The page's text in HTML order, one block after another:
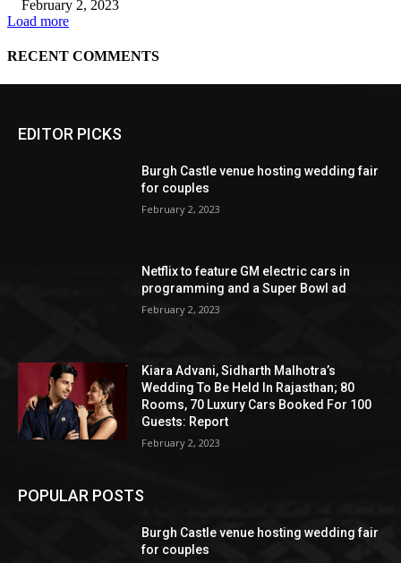
EDITOR PICKS
Burgh Castle venue hosting wedding fair
for couples
February 2, 2023
Netflix to feature GM electric cars in
programming and a Super Bowl ad
February 2, 2023
Kiara Advani, Sidharth Malhotra’s
Wedding To Be Held In Rajasthan; 80
Rooms, 70 Luxury Cars Booked For 100
Guests: Report
February 2, 2023
POPULAR POSTS
Burgh Castle venue hosting wedding fair
for couples